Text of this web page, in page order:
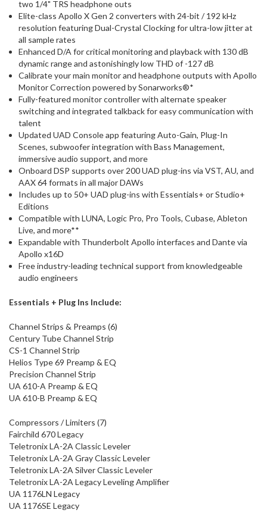
two 1/4" TRS headphone outs
Elite-class Apollo X Gen 2 converters with 24-bit / 192 kHz
resolution featuring Dual-Crystal Clocking for ultra-low jitter at
all sample rates
Enhanced D/A for critical monitoring and playback with 130 dB
dynamic range and astonishingly low THD of -127 dB
Calibrate your main monitor and headphone outputs with Apollo
Monitor Correction powered by Sonarworks®*
Fully-featured monitor controller with alternate speaker
switching and integrated talkback for easy communication with
talent
Updated UAD Console app featuring Auto-Gain, Plug-In
Scenes, subwoofer integration with Bass Management,
immersive audio support, and more
Onboard DSP supports over 200 UAD plug-ins via VST, AU, and
AAX 64 formats in all major DAWs
Includes up to 50+ UAD plug-ins with Essentials+ or Studio+
Editions
Compatible with LUNA, Logic Pro, Pro Tools, Cubase, Ableton
Live, and more**
Expandable with Thunderbolt Apollo interfaces and Dante via
Apollo x16D
Free industry-leading technical support from knowledgeable
audio engineers
Essentials + Plug Ins Include:
Channel Strips & Preamps (6)
Century Tube Channel Strip
CS-1 Channel Strip
Helios Type 69 Preamp & EQ
Precision Channel Strip
UA 610-A Preamp & EQ
UA 610-B Preamp & EQ
Compressors / Limiters (7)
Fairchild 670 Legacy
Teletronix LA-2A Classic Leveler
Teletronix LA-2A Gray Classic Leveler
Teletronix LA-2A Silver Classic Leveler
Teletronix LA-2A Legacy Leveling Amplifier
UA 1176LN Legacy
UA 1176SE Legacy